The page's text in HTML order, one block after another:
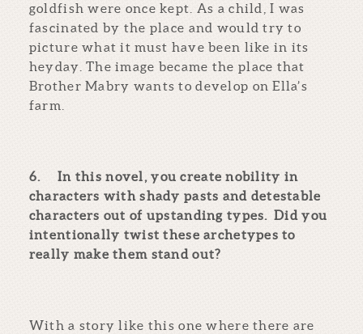
goldfish were once kept. As a child, I was
fascinated by the place and would try to
picture what it must have been like in its
heyday. The image became the place that
Brother Mabry wants to develop on Ella’s
farm.
6.In this novel, you create nobility in
characters with shady pasts and detestable
characters out of upstanding types. Did you
intentionally twist these archetypes to
really make them stand out?
With a story like this one where there are